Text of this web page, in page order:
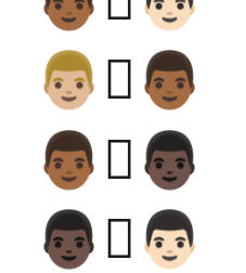
👨🏼‍🫯‍👨🏾
👨🏾‍🫯‍👨🏿
👨🏿‍🫯‍👨🏻